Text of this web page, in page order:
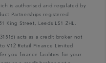
is authorised and regulated by
Partnerships registered
King Street, Leeds LS1 2HL.
acts as a credit broker not
V12 Retail Finance Limited
you finance facilities for your